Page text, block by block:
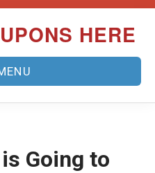
HERE
Going to